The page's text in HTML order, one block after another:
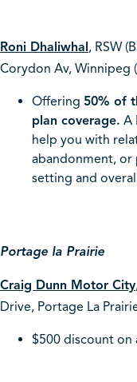
Roni Dhaliwhal, RSW
Corydon Av, Winnipeg
Offering 50% of
plan coverage. A
help you with
abandonment, or
setting and
Portage la Prairie
Craig Dunn Motor City
Drive, Portage La
$500 discount on